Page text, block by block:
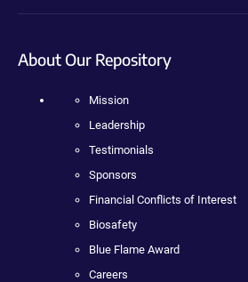
About Our Repository
Mission
Leadership
Testimonials
Sponsors
Financial Conflicts of Interest
Biosafety
Blue Flame Award
Careers